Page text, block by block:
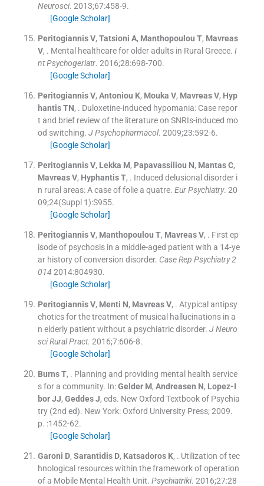
Neurosci. 2013;67:458-9.
[Google Scholar]
Peritogiannis V, Tatsioni A, Manthopoulou T, Mavreas
V, . Mental healthcare for older adults in Rural Greece. I
nt Psychogeriatr. 2016;28:698-700.
[Google Scholar]
Peritogiannis V, Antoniou K, Mouka V, Mavreas V, Hyp
hantis TN, . Duloxetine-induced hypomania: Case repor
t and brief review of the literature on SNRIs-induced mo
od switching. J Psychopharmacol. 2009;23:592-6.
[Google Scholar]
Peritogiannis V, Lekka M, Papavassiliou N, Mantas C,
Mavreas V, Hyphantis T, . Induced delusional disorder i
n rural areas: A case of folie a quatre. Eur Psychiatry. 20
09;24(Suppl 1):S955.
[Google Scholar]
Peritogiannis V, Manthopoulou T, Mavreas V, . First ep
isode of psychosis in a middle-aged patient with a 14-ye
ar history of conversion disorder. Case Rep Psychiatry 2
014 2014:804930.
[Google Scholar]
Peritogiannis V, Menti N, Mavreas V, . Atypical antipsy
chotics for the treatment of musical hallucinations in a
n elderly patient without a psychiatric disorder. J Neuro
sci Rural Pract. 2016;7:606-8.
[Google Scholar]
Burns T, . Planning and providing mental health service
s for a community. In:Gelder M, Andreasen N, Lopez-I
bor JJ, Geddes J, eds. New Oxford Textbook of Psychia
try(2nd ed). New York: Oxford University Press;2009.
p. :1452-62.
[Google Scholar]
Garoni D, Sarantidis D, Katsadoros K, . Utilization of tec
hnological resources within the framework of operation
of a Mobile Mental Health Unit. Psychiatriki. 2016;27:28